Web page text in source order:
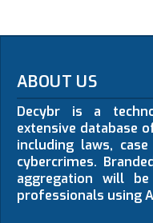
ABOUT US
Decybr is a
extensive database
including laws,
cybercrimes.
aggregation will
professionals using